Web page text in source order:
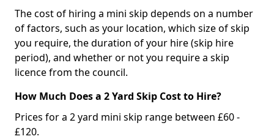
The cost of hiring a mini skip depends on a number
of factors, such as your location, which size of skip
you require, the duration of your hire (skip hire
period), and whether or not you require a skip
licence from the council.
How Much Does a 2 Yard Skip Cost to Hire?
Prices for a 2 yard mini skip range between £60 -
£120.